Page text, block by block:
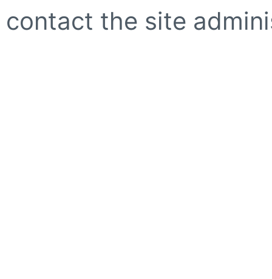
contact the site